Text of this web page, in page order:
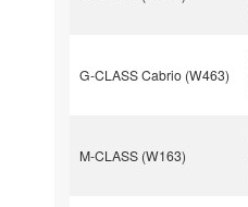
G-CLASS Cabrio (W463)
M-CLASS (W163)